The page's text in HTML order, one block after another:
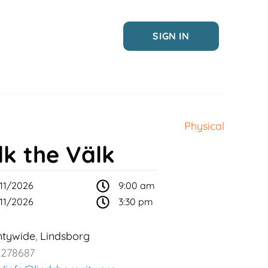
SIGN IN
Physical
the Välk
2026
2026
9:00 am
3:30 pm
, Lindsborg